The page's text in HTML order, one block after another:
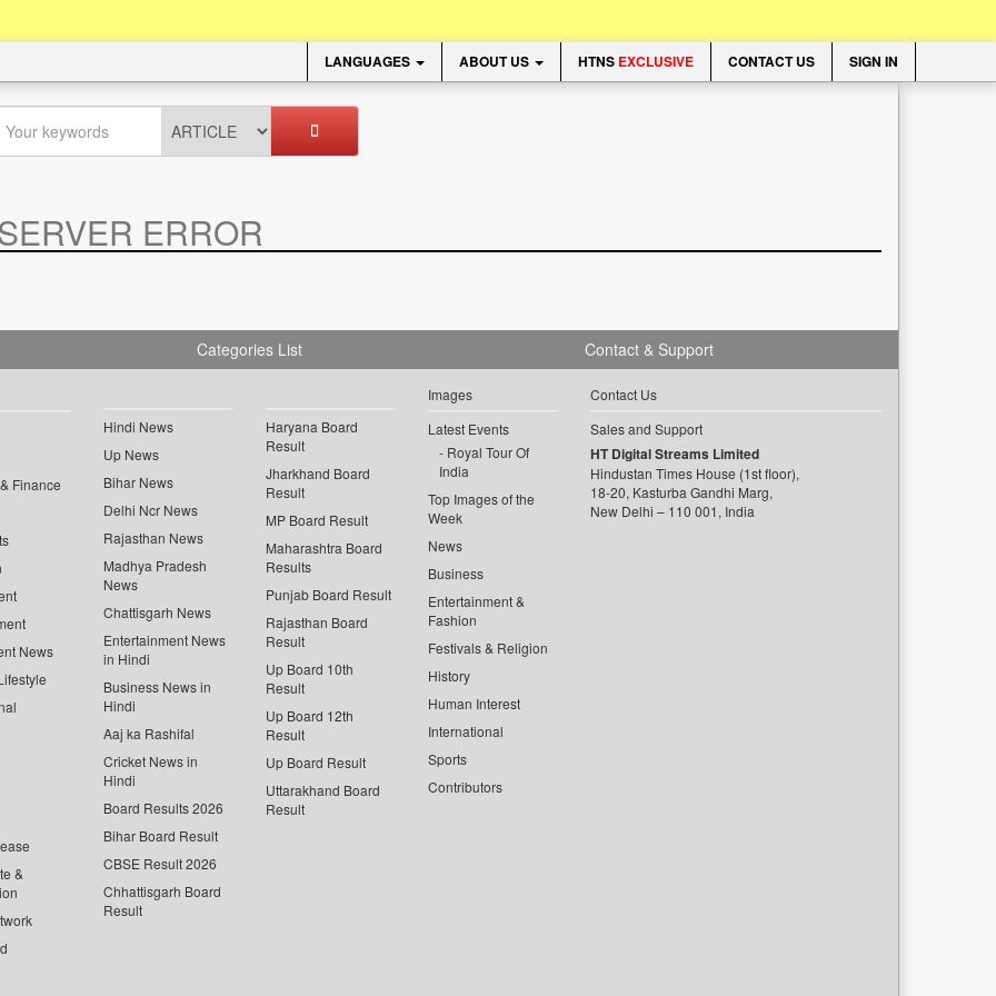
LANGUAGES ABOUT US HTNS EXCLUSIVE CONTACT US SIGN IN
ERROR
Categories List
Finance
News
&
Hindi News
Up News
Bihar News
Delhi Ncr News
Rajasthan News
Madhya Pradesh
News
Chattisgarh News
Entertainment News
in Hindi
Business News in
Hindi
Aaj ka Rashifal
Cricket News in
Hindi
Board Results 2026
Bihar Board Result
CBSE Result 2026
Chhattisgarh Board
Result
Haryana Board
Result
Jharkhand Board
Result
MP Board Result
Maharashtra Board
Results
Punjab Board Result
Rajasthan Board
Result
Up Board 10th
Result
Up Board 12th
Result
Up Board Result
Uttarakhand Board
Result
Images
Latest Events
Royal Tour Of
India
Top Images of the
Week
News
Business
Entertainment &
Fashion
Festivals & Religion
History
Human Interest
International
Sports
Contributors
Contact & Support
Contact Us
Sales and Support
HT Digital Streams Limited
Hindustan Times House (1st floor),
18-20, Kasturba Gandhi Marg,
New Delhi – 110 001, India